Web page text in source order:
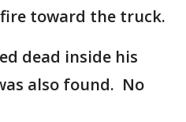
toward the truck.
dead inside his
also found. No